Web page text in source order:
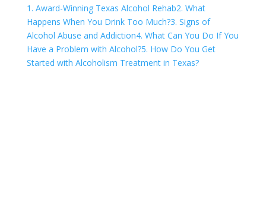
1. Award-Winning Texas Alcohol Rehab2. What
Happens When You Drink Too Much?3. Signs of
Alcohol Abuse and Addiction4. What Can You Do If You
Have a Problem with Alcohol?5. How Do You Get
Started with Alcoholism Treatment in Texas?